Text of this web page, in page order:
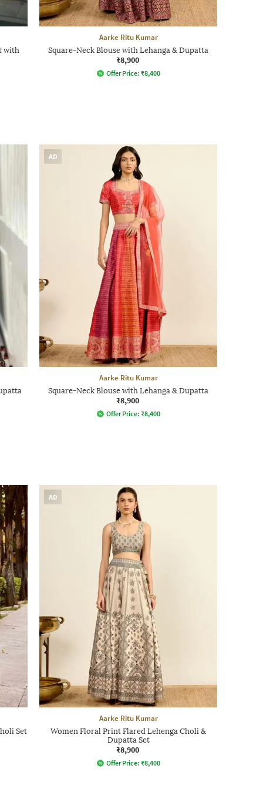
with
Aarke Ritu Kumar
Square-Neck Blouse with Lehanga & Dupatta
₹8,900
Offer Price: ₹8,400
AD
Aarke Ritu Kumar
Square-Neck Blouse with Lehanga & Dupatta
₹8,900
Offer Price: ₹8,400
Set
AD
Aarke Ritu Kumar
Women Floral Print Flared Lehenga Choli &
Dupatta Set
₹8,900
Offer Price: ₹8,400